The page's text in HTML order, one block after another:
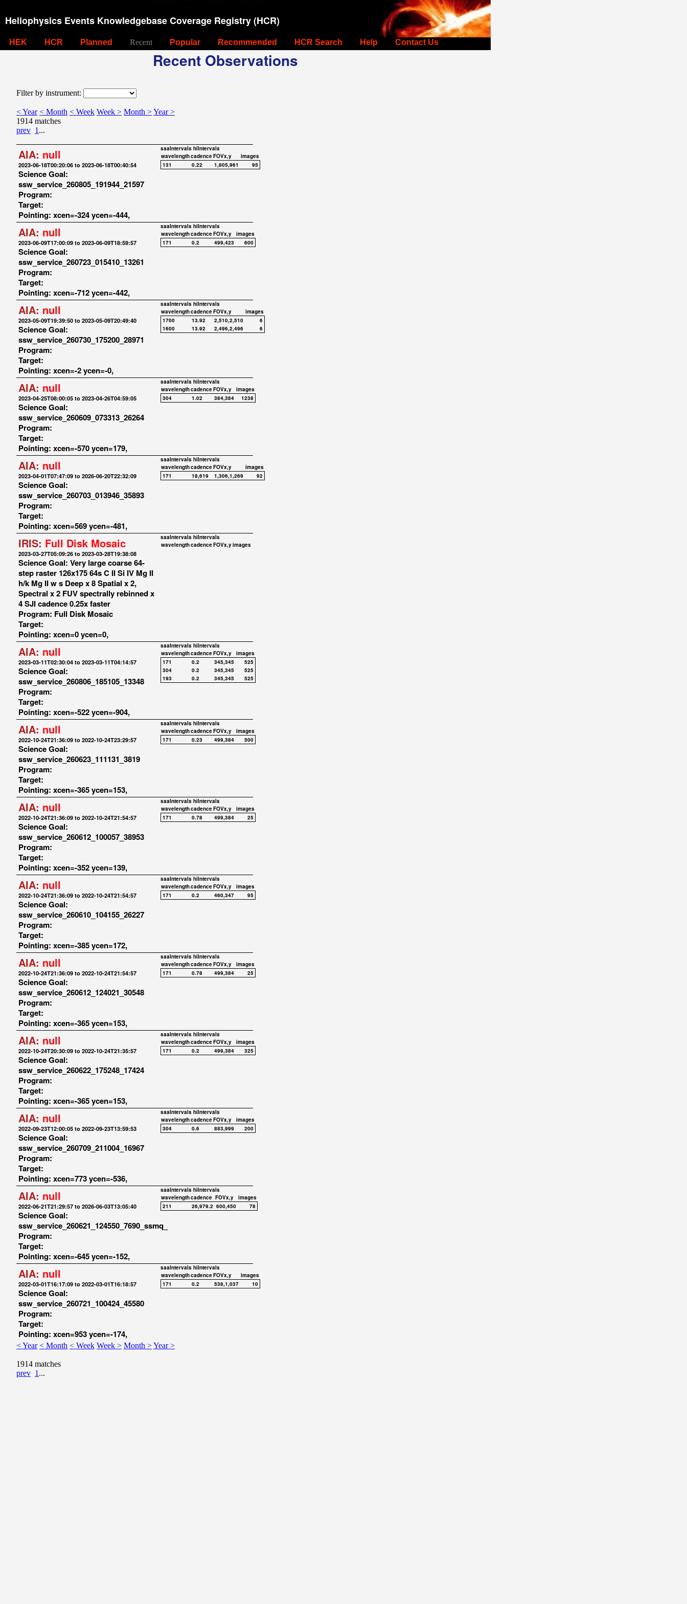
Heliophysics Events Knowledgebase Coverage Registry (HCR)
HEK HCR Planned Recent Popular Recommended HCR Search Help Contact Us
Recent Observations
Filter by instrument:
< Year < Month < Week Week > Month >Year >
1914 matches
prev 1 ...
AIA: null
2023-06-18T00:20:06 to 2023-06-18T00:40:54
Science Goal:
ssw_service_260805_191944_21597
Program:
Target:
Pointing: xcen=-324 ycen=-444,
saaIntervals hiIntervals
wavelengthcadenceFOVx,y
images
131
0.22 1,805,961 95
AIA: null
2023-06-09T17:00:09 to 2023-06-09T18:59:57
Science Goal:
ssw_service_260723_015410_13261
Program:
Target:
Pointing: xcen=-712 ycen=-442,
saaIntervals hiIntervals
wavelengthcadenceFOVx,y
images
171
0.2 499,423 600
AIA: null
2023-05-09T19:39:50 to 2023-05-09T20:49:40
Science Goal:
ssw_service_260730_175200_28971
Program:
Target:
Pointing: xcen=-2 ycen=-0,
saaIntervals hiIntervals
wavelengthcadenceFOVx,y
images
1700
13.92 2,510,2,510
6
1600
13.92 2,496,2,496 6
AIA: null
2023-04-25T08:00:05 to 2023-04-26T04:59:05
Science Goal:
ssw_service_260609_073313_26264
Program:
Target:
Pointing: xcen=-570 ycen=179,
saaIntervals hiIntervals
wavelengthcadenceFOVx,y
images
304
1.02 384,384 1238
AIA: null
2023-04-01T07:47:09 to 2026-06-20T22:32:09
Science Goal:
ssw_service_260703_013946_35893
Program:
Target:
Pointing: xcen=569 ycen=-481,
saaIntervals hiIntervals
wavelengthcadenceFOVx,y
images
171
18,619 1,306,1,269 92
IRIS: Full Disk Mosaic
2023-03-27T05:09:26 to 2023-03-28T19:38:08
Science Goal: Very large coarse 64-
step raster 126x175 64s C II Si IV Mg II
h/k Mg II w s Deep x 8 Spatial x 2,
Spectral x 2 FUV spectrally rebinned x
4 SJI cadence 0.25x faster
Program: Full Disk Mosaic
Target:
Pointing: xcen=0 ycen=0,
saaIntervals hiIntervals
wavelengthcadenceFOVx,yimages
AIA: null
2023-03-11T02:30:04 to 2023-03-11T04:14:57
Science Goal:
ssw_service_260806_185105_13348
Program:
Target:
Pointing: xcen=-522 ycen=-904,
saaIntervals hiIntervals
wavelengthcadenceFOVx,y
images
171
0.2 345,345
525
304
0.2 345,345
525
193
0.2 345,345 525
AIA: null
2022-10-24T21:36:09 to 2022-10-24T23:29:57
Science Goal:
ssw_service_260623_111131_3819
Program:
Target:
Pointing: xcen=-365 ycen=153,
saaIntervals hiIntervals
wavelengthcadenceFOVx,y
images
171
0.23 499,384 500
AIA: null
2022-10-24T21:36:09 to 2022-10-24T21:54:57
Science Goal:
ssw_service_260612_100057_38953
Program:
Target:
Pointing: xcen=-352 ycen=139,
saaIntervals hiIntervals
wavelengthcadenceFOVx,y
images
171
0.78 499,384 25
AIA: null
2022-10-24T21:36:09 to 2022-10-24T21:54:57
Science Goal:
ssw_service_260610_104155_26227
Program:
Target:
Pointing: xcen=-385 ycen=172,
saaIntervals hiIntervals
wavelengthcadenceFOVx,y
images
171
0.2 460,347 95
AIA: null
2022-10-24T21:36:09 to 2022-10-24T21:54:57
Science Goal:
ssw_service_260612_124021_30548
Program:
Target:
Pointing: xcen=-365 ycen=153,
saaIntervals hiIntervals
wavelengthcadenceFOVx,y
images
171
0.78 499,384 25
AIA: null
2022-10-24T20:30:09 to 2022-10-24T21:35:57
Science Goal:
ssw_service_260622_175248_17424
Program:
Target:
Pointing: xcen=-365 ycen=153,
saaIntervals hiIntervals
wavelengthcadenceFOVx,y
images
171
0.2 499,384 325
AIA: null
2022-09-23T12:00:05 to 2022-09-23T13:59:53
Science Goal:
ssw_service_260709_211004_16967
Program:
Target:
Pointing: xcen=773 ycen=-536,
saaIntervals hiIntervals
wavelengthcadenceFOVx,y
images
304
0.6 883,999 200
AIA: null
2022-06-21T21:29:57 to 2026-06-03T13:05:40
Science Goal:
ssw_service_260621_124550_7690_ssmq_
Program:
Target:
Pointing: xcen=-645 ycen=-152,
saaIntervals hiIntervals
wavelengthcadence FOVx,y
images
211
26,979.2 600,450 78
AIA: null
2022-03-01T16:17:09 to 2022-03-01T16:18:57
Science Goal:
ssw_service_260721_100424_45580
Program:
Target:
Pointing: xcen=953 ycen=-174,
saaIntervals hiIntervals
wavelengthcadenceFOVx,y
images
171
0.2 538,1,037 10
< Year < Month < Week Week > Month >Year >
1914 matches
prev 1 ...